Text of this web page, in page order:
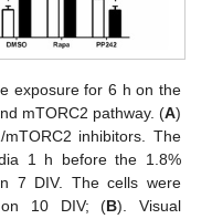
exposure for 6 h on the
mTORC2 pathway. (A)
inhibitors. The
1 h before the 1.8%
7 DIV. The cells were
on 10 DIV; (B). Visual